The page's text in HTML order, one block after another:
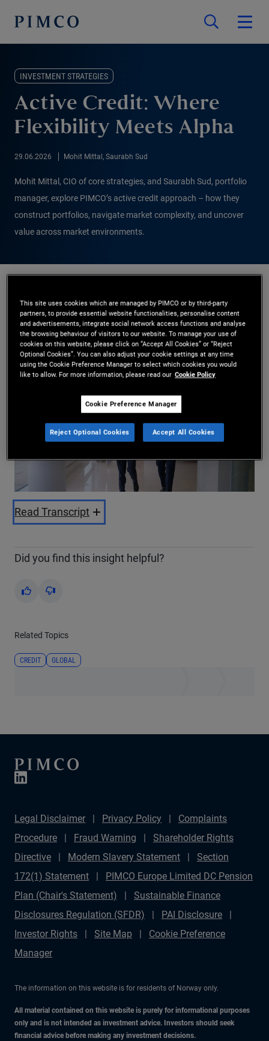
INVESTMENT STRATEGIES
Active Credit: Where
Flexibility Meets Alpha
29.06.2026 Mohit Mittal, Saurabh Sud
Mohit Mittal, CIO of core strategies, and Saurabh Sud, portfolio
manager, explore PIMCO’s active credit approach – how they
construct portfolios, navigate market complexity, and uncover
value across market environments.
29.06.2026
Share
Play
Read Transcript
Did you find this insight helpful?
Yes No
Related Topics
CREDIT GLOBAL
Legal Disclaimer Privacy Policy
Complaints
Procedure
Fraud Warning
Shareholder Rights
Directive
Modern Slavery Statement
Section
172(1) Statement
PIMCO Europe Limited DC Pension
Plan (Chair's Statement)
Sustainable Finance
Disclosures Regulation (SFDR)
PAI Disclosure
Investor Rights
Site Map
Cookie Preference
Manager
The information on this website is for residents of Norway only.
All material contained on this website is purely for informational purposes
only and is not intended as investment advice. Investors should seek
financial advice before making any investment decisions.
This site uses cookies which are managed by PIMCO or by third-party
partners, to provide essential website functionalities, personalise content
and advertisements, integrate social network access functions and analyse
the browsing behaviour of visitors to our website. To manage your use of
cookies on this website, please click on “Accept All Cookies” or “Reject
Optional Cookies”. You can also adjust your cookie settings at any time
using the Cookie Preference Manager to select which cookies you would
like to allow. For more information, please read our Cookie Policy
Cookie Preference Manager
Reject Optional Cookies Accept All Cookies